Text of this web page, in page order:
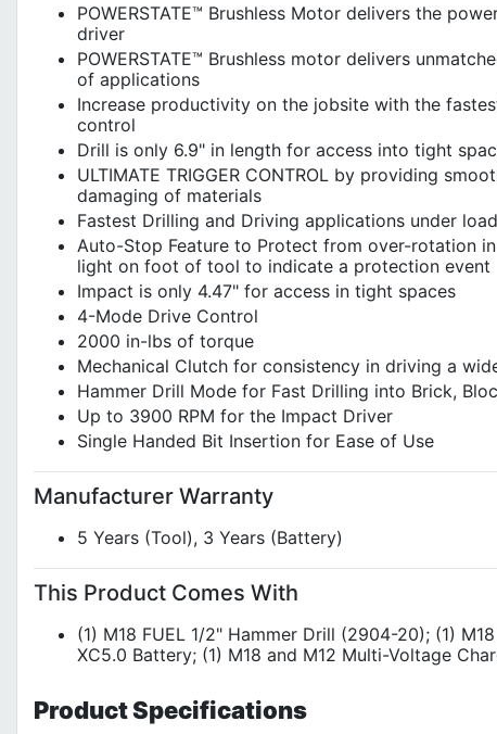
POWERSTATE™ Brushless Motor delivers the
driver
POWERSTATE™ Brushless motor delivers
of applications
Increase productivity on the jobsite with the
control
Drill is only 6.9" in length for access into tight
ULTIMATE TRIGGER CONTROL by providing
damaging of materials
Fastest Drilling and Driving applications under load
Auto-Stop Feature to Protect from over-rotation
light on foot of tool to indicate a protection event
Impact is only 4.47" for access in tight spaces
4-Mode Drive Control
2000 in-lbs of torque
Mechanical Clutch for consistency in driving a
Hammer Drill Mode for Fast Drilling into Brick,
Up to 3900 RPM for the Impact Driver
Single Handed Bit Insertion for Ease of Use
Manufacturer Warranty
5 Years (Tool), 3 Years (Battery)
This Product Comes With
(1) M18 FUEL 1/2" Hammer Drill (2904-20); (1)
XC5.0 Battery; (1) M18 and M12 Multi-Voltage
ProductSpecifications